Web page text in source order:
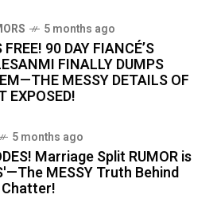
5 months ago
90 DAY FIANCÉ’S
FINALLY DUMPS
MESSY DETAILS OF
EXPOSED!
5 months ago
Marriage Split RUMOR is
MESSY Truth Behind